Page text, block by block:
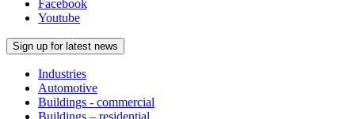
Facebook
Youtube
Sign up for latest news
Industries
Automotive
Buildings - commercial
Buildings – residential